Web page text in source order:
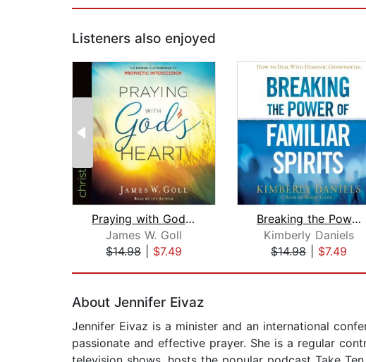
Listeners also enjoyed
Praying with God's Heart
James W. Goll
$14.98
$7.49
Breaking the Power of Familiar Spirit...
Kimberly Daniels
$14.98
$7.49
About Jennifer Eivaz
Jennifer Eivaz is a minister and an international
passionate and effective prayer. She is a regular